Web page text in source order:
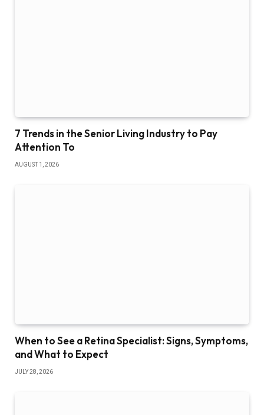
7 Trends in the Senior Living Industry to Pay
Attention To
AUGUST 1, 2026
When to See a Retina Specialist: Signs, Symptoms,
and What to Expect
JULY 28, 2026